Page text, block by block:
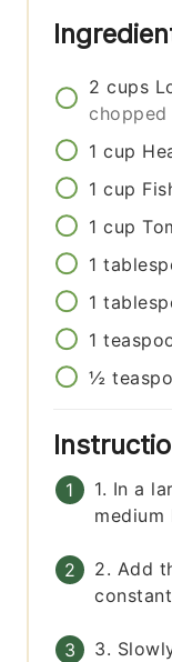
2 cups
chopped
1 cup
1 cup
1 cup
1
1
1
½
1. In a
medium
2. Add
3.